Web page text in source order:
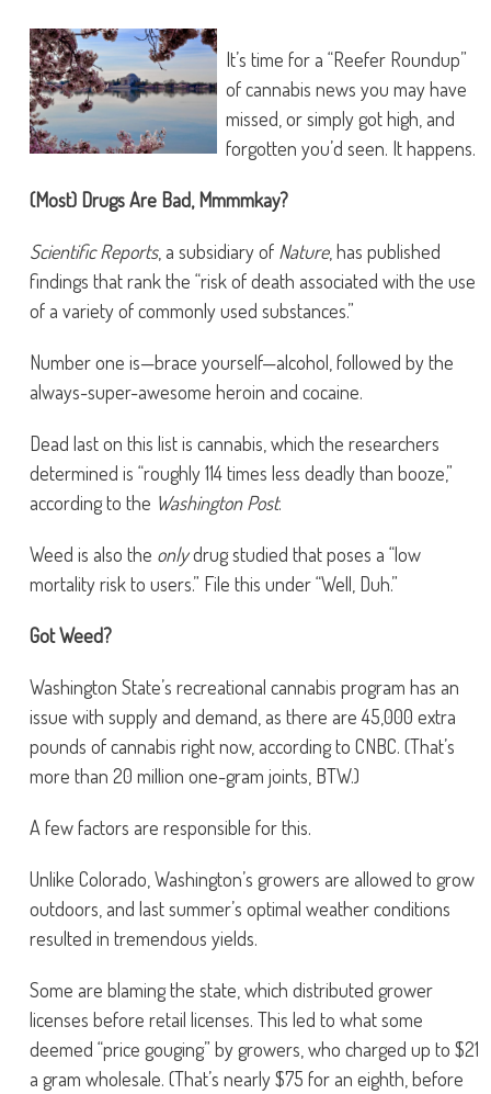
It’s time for a “Reefer Roundup”
of cannabis news you may have
missed, or simply got high, and
forgotten you’d seen. It happens.
(Most) Drugs Are Bad, Mmmmkay?
Scientific Reports, a subsidiary of Nature, has published
findings that rank the “risk of death associated with the use
of a variety of commonly used substances.”
Number one is—brace yourself—alcohol, followed by the
always-super-awesome heroin and cocaine.
Dead last on this list is cannabis, which the researchers
determined is “roughly 114 times less deadly than booze,”
according to the Washington Post.
Weed is also the onlydrug studied that poses a “low
mortality risk to users.” File this under “Well, Duh.”
Got Weed?
Washington State’s recreational cannabis program has an
issue with supply and demand, as there are 45,000 extra
pounds of cannabis right now, according to CNBC. (That’s
more than 20 million one-gram joints, BTW.)
A few factors are responsible for this.
Unlike Colorado, Washington’s growers are allowed to grow
outdoors, and last summer’s optimal weather conditions
resulted in tremendous yields.
Some are blaming the state, which distributed grower
licenses before retail licenses. This led to what some
deemed “price gouging” by growers, who charged up to $21
a gram wholesale. (That’s nearly $75 for an eighth, before